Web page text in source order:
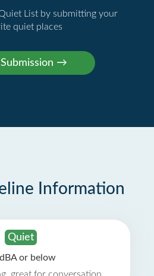
List by submitting your
quiet places
Information
Quiet
or below